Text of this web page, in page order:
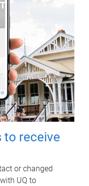
to receive
or changed
UQ to